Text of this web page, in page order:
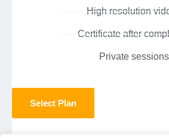
High resolution
Certificate after
Private sessions
Select Plan